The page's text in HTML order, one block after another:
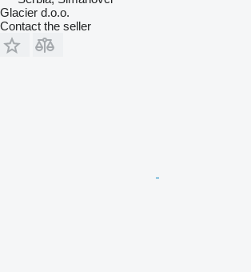
Glacier d.o.o.
Contact the seller